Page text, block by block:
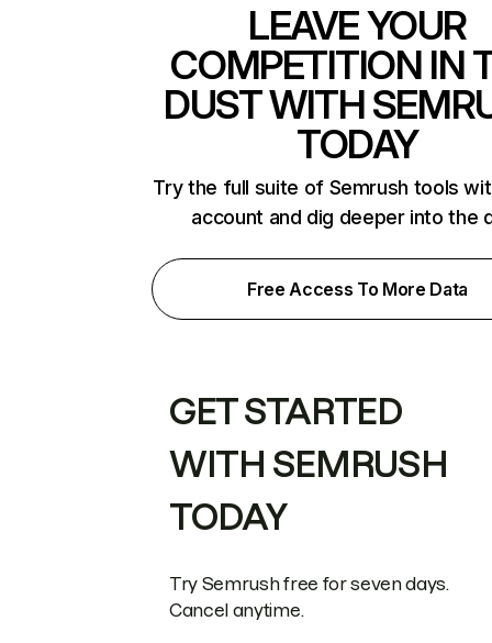
LEAVE YOUR
COMPETITION IN
DUST WITH
TODAY
Try the full suite of Semrush tools
account and dig deeper into the
Free Access To More Data
GET STARTED
WITH SEMRUSH
TODAY
Try Semrush free for seven days.
Cancel anytime.